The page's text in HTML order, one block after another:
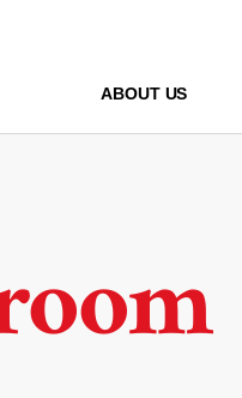
ABOUT US